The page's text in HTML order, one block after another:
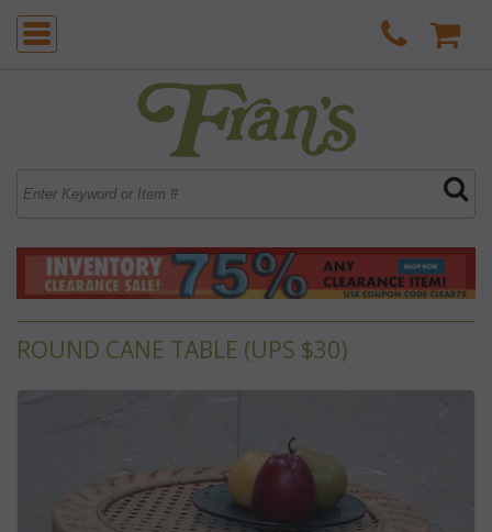
ROUND CANE TABLE (UPS $30)